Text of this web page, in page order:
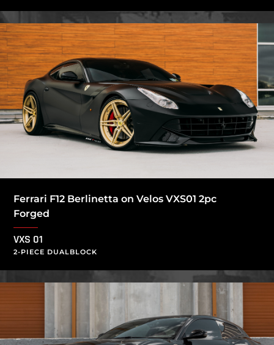
Ferrari F12 Berlinetta on Velos VXS01 2pc
Forged
VXS 01
2-PIECE DUALBLOCK